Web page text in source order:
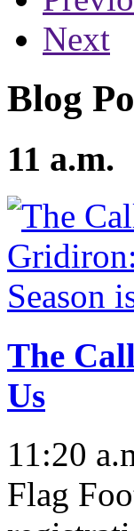
Next
Blog
11 a.m.
The
Us
11:20
Flag